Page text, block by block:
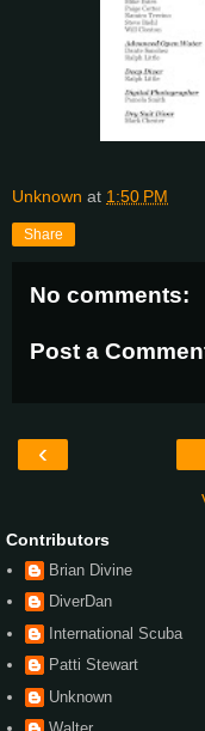
Unknown at 1:50 PM
Share
No comments:
Post a
‹
Contributors
Brian Divine
DiverDan
International Scuba
Patti Stewart
Unknown